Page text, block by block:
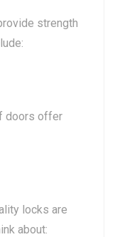
strength
doors offer
locks are
about: